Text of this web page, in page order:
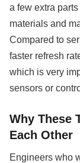
a few extra
materials and
Compared to
faster refresh
which is very
sensors or
Why These
Each Other
Engineers who